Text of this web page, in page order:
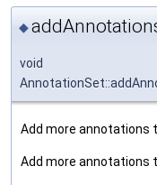
◆
void
Add more annotations
Add more annotations